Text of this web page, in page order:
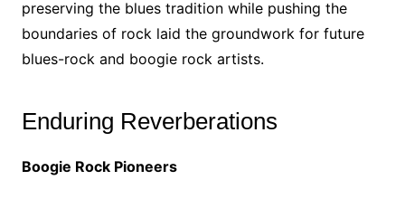
preserving the blues tradition while pushing the
boundaries of rock laid the groundwork for future
blues-rock and boogie rock artists.
Enduring Reverberations
Boogie Rock Pioneers